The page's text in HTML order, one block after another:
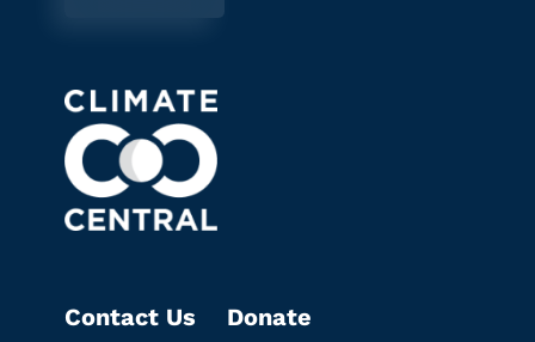
Contact Us
Donate